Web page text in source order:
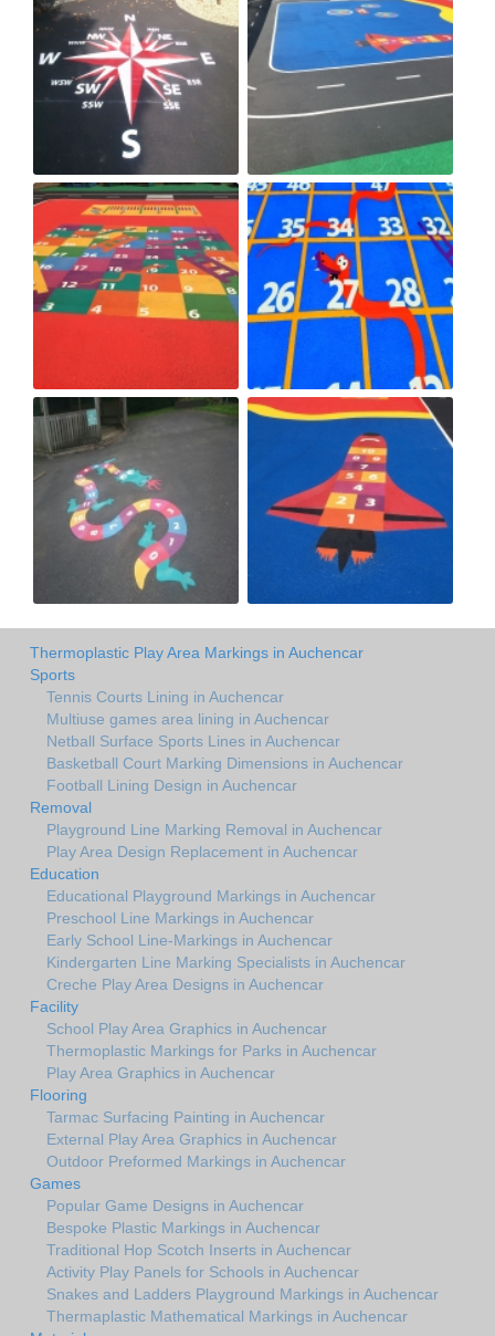
Thermoplastic Play Area Markings in Auchencar
Sports
Tennis Courts Lining in Auchencar
Multiuse games area lining in Auchencar
Netball Surface Sports Lines in Auchencar
Basketball Court Marking Dimensions in Auchencar
Football Lining Design in Auchencar
Removal
Playground Line Marking Removal in Auchencar
Play Area Design Replacement in Auchencar
Education
Educational Playground Markings in Auchencar
Preschool Line Markings in Auchencar
Early School Line-Markings in Auchencar
Kindergarten Line Marking Specialists in Auchencar
Creche Play Area Designs in Auchencar
Facility
School Play Area Graphics in Auchencar
Thermoplastic Markings for Parks in Auchencar
Play Area Graphics in Auchencar
Flooring
Tarmac Surfacing Painting in Auchencar
External Play Area Graphics in Auchencar
Outdoor Preformed Markings in Auchencar
Games
Popular Game Designs in Auchencar
Bespoke Plastic Markings in Auchencar
Traditional Hop Scotch Inserts in Auchencar
Activity Play Panels for Schools in Auchencar
Snakes and Ladders Playground Markings in Auchencar
Thermaplastic Mathematical Markings in Auchencar